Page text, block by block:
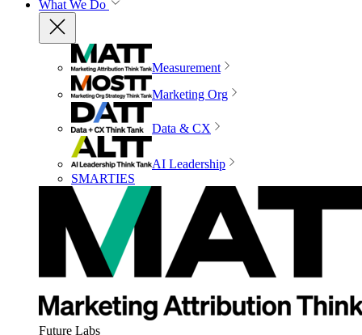
What We Do
Measurement
Marketing Org
Data & CX
AI Leadership
SMARTIES
Future Labs